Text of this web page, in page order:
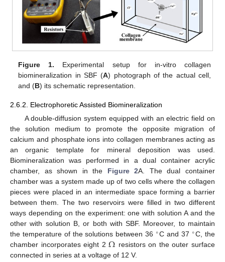
Figure 1. Experimental setup for in-vitro collagen
biomineralization in SBF (A) photograph of the actual cell,
and (B) its schematic representation.
2.6.2. Electrophoretic Assisted Biomineralization
A double-diffusion system equipped with an electric field on
the solution medium to promote the opposite migration of
calcium and phosphate ions into collagen membranes acting as
an organic template for mineral deposition was used.
Biomineralization was performed in a dual container acrylic
chamber, as shown in the Figure 2A. The dual container
chamber was a system made up of two cells where the collagen
pieces were placed in an intermediate space forming a barrier
between them. The two reservoirs were filled in two different
ways depending on the experiment: one with solution A and the
other with solution B, or both with SBF. Moreover, to maintain
the temperature of the solutions between 36 ∘C and 37 ∘C, the
chamber incorporates eight 2Ω resistors on the outer surface
connected in series at a voltage of 12 V.